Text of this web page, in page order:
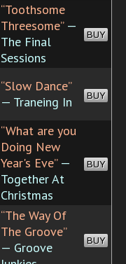
“Toothsome
Threesome”—
The Final
Sessions
BUY
“Slow Dance”
— Traneing In
BUY
“What are you
Doing New
Year's Eve”—
Together At
Christmas
BUY
“The Way Of
The Groove”
— Groove
BUY